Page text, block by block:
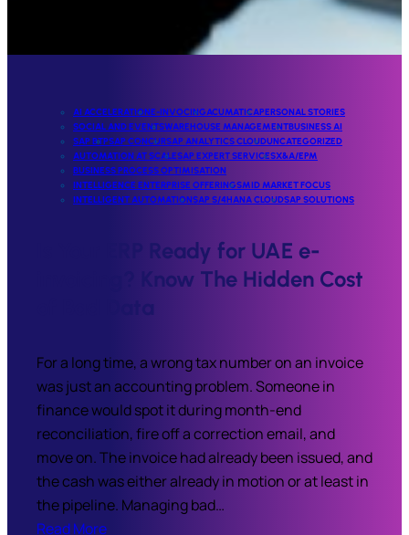
AI ACCELERATIONE-INVOCINGACUMATICAPERSONAL STORIES
SOCIAL AND EVENTSWAREHOUSE MANAGEMENTBUSINESS AI
SAP BTPSAP CONCURSAP ANALYTICS CLOUDUNCATEGORIZED
AUTOMATION AT SCALESAP EXPERT SERVICESX&A/EPM
BUSINESS PROCESS OPTIMISATION
INTELLIGENCE ENTERPRISE OFFERINGSMID MARKET FOCUS
INTELLIGENT AUTOMATIONSAP S/4HANA CLOUDSAP SOLUTIONS
Is Your ERP Ready for UAE e-
invoicing? Know The Hidden Cost
For a long time, a wrong tax number on an invoice
was just an accounting problem. Someone in
finance would spot it during month-end
reconciliation, fire off a correction email, and
move on. The invoice had already been issued, and
the cash was either already in motion or at least in
the pipeline. Managing bad…
Read More